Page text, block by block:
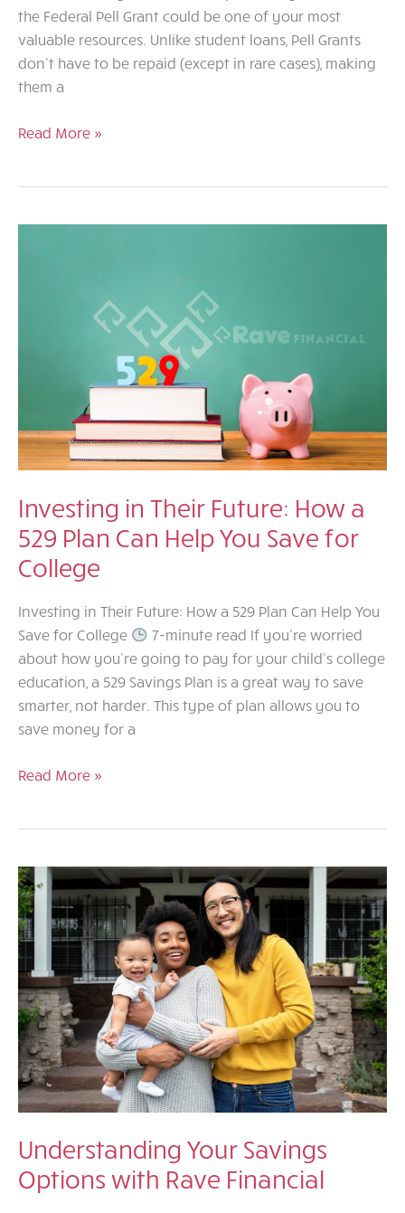
the Federal Pell Grant could be one of your most
valuable resources. Unlike student loans, Pell Grants
don’t have to be repaid (except in rare cases), making
them a
Federal
Scholarship
Read More »
Investing in Their Future: How a
529 Plan Can Help You Save for
College
Investing in Their Future: How a 529 Plan Can Help You
Save for College
7-minute read If you’re worried
about how you’re going to pay for your child’s college
education, a 529 Savings Plan is a great way to save
smarter, not harder. This type of plan allows you to
save money for a
Investing
How
a
529
Plan
Can
Help
You
Save
for
College
Read More »
Understanding Your Savings
Options with Rave Financial